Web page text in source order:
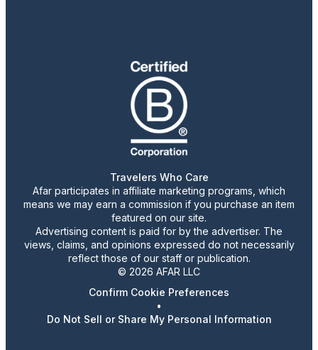
Travelers Who Care
Afar participates in affiliate marketing programs, which
means we may earn a commission if you purchase an item
featured on our site.
Advertising content is paid for by the advertiser. The
views, claims, and opinions expressed do not necessarily
reflect those of our staff or publication.
© 2026 AFAR LLC
Confirm Cookie Preferences
•
Do Not Sell or Share My Personal Information